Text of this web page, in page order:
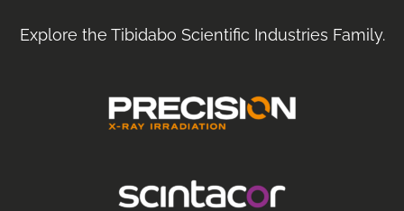
Explore the Tibidabo Scientific Industries Family.